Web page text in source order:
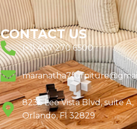
CONTACT US
(+1) 407 270 6500
8236 Lee Vista Blvd, suite A,
Orlando, Fl 32829